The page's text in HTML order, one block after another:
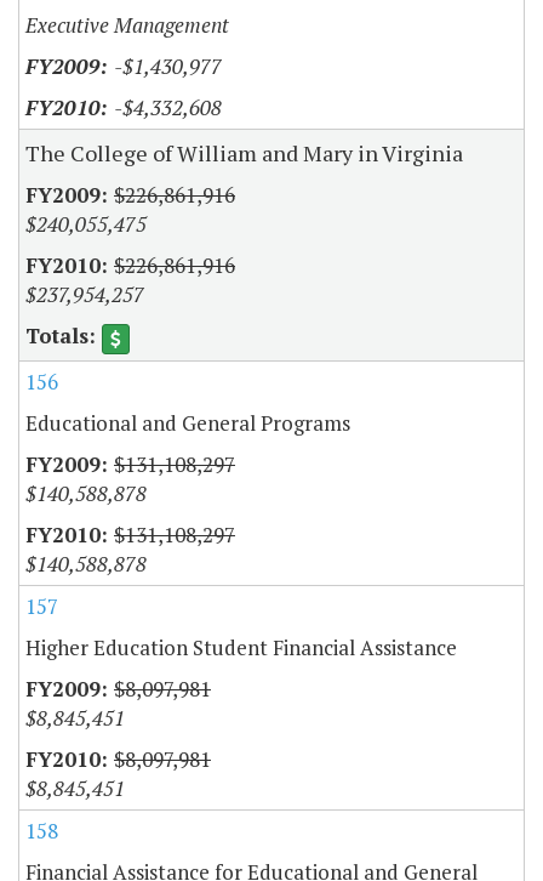
Executive Management
-$1,430,977
-$4,332,608
The College of William and Mary in Virginia
$226,861,916
$240,055,475
$226,861,916
$237,954,257
156
Educational and General Programs
$131,108,297
$140,588,878
$131,108,297
$140,588,878
157
Higher Education Student Financial Assistance
$8,097,981
$8,845,451
$8,097,981
$8,845,451
158
Financial Assistance for Educational and General